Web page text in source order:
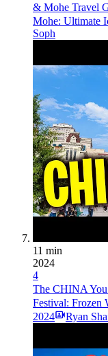
& Mohe Travel
Mohe: Ultimate
Soph
11 min
2024
4
The CHINA
Festival: Frozen
2024
Ryan